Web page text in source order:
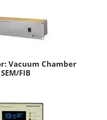
Vacuum Chamber
FIB